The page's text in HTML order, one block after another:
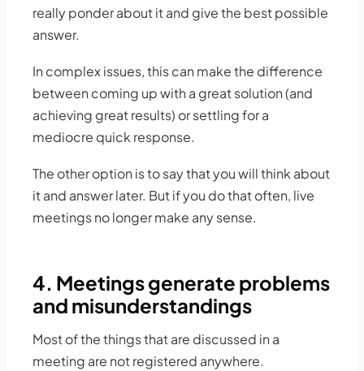
really ponder about it and give the best possible
answer.
In complex issues, this can make the difference
between coming up with a great solution (and
achieving great results) or settling for a
mediocre quick response.
The other option is to say that you will think about
it and answer later. But if you do that often, live
meetings no longer make any sense.
4. Meetings generate problems
and misunderstandings
Most of the things that are discussed in a
meeting are not registered anywhere.